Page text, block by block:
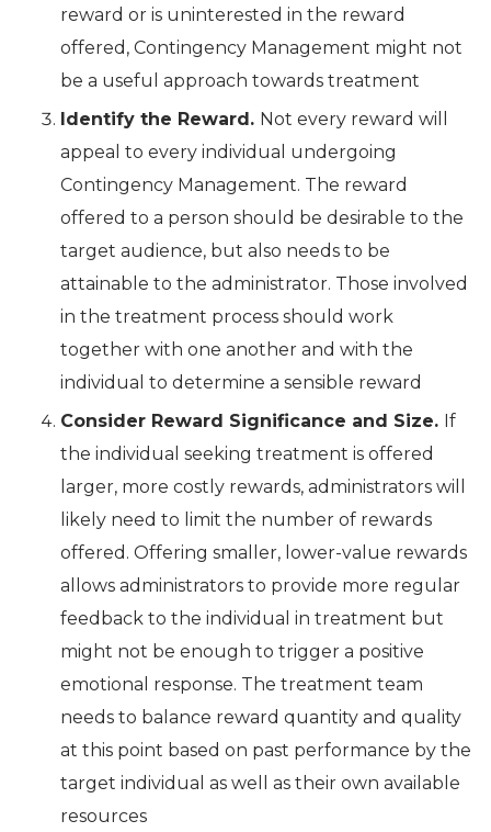
reward or is uninterested in the reward
offered, Contingency Management might not
be a useful approach towards treatment
Identify the Reward. Not every reward will
appeal to every individual undergoing
Contingency Management. The reward
offered to a person should be desirable to the
target audience, but also needs to be
attainable to the administrator. Those involved
in the treatment process should work
together with one another and with the
individual to determine a sensible reward
Consider Reward Significance and Size. If
the individual seeking treatment is offered
larger, more costly rewards, administrators will
likely need to limit the number of rewards
offered. Offering smaller, lower-value rewards
allows administrators to provide more regular
feedback to the individual in treatment but
might not be enough to trigger a positive
emotional response. The treatment team
needs to balance reward quantity and quality
at this point based on past performance by the
target individual as well as their own available
resources